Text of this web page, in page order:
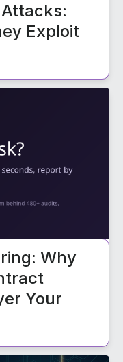
Exploit
Why
Your